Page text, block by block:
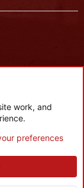
S
work, and
preferences